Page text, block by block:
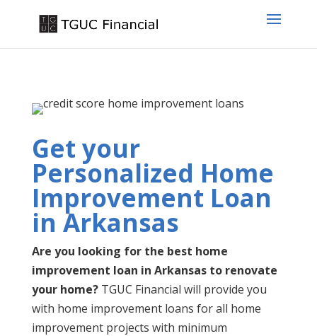
Get your
Personalized Home
Improvement Loan
in Arkansas
Are you looking for the best home
improvement loan in Arkansas to renovate
your home? TGUC Financial will provide you
with home improvement loans for all home
improvement projects with minimum